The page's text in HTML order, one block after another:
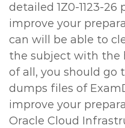
detailed 1Z0-1123-
improve your
can will be able to
the subject with the
of all, you should go
dumps files of
improve your
Oracle Cloud